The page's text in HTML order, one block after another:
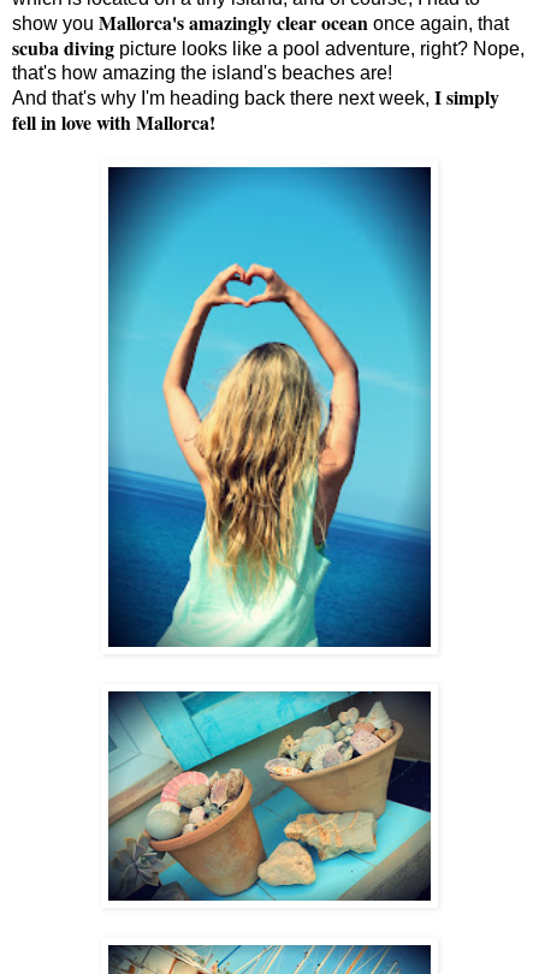
show you Mallorca's amazingly clear ocean once again, that
scuba diving picture looks like a pool adventure, right? Nope,
that's how amazing the island's beaches are!
And that's why I'm heading back there next week, I simply
fell in love with Mallorca!